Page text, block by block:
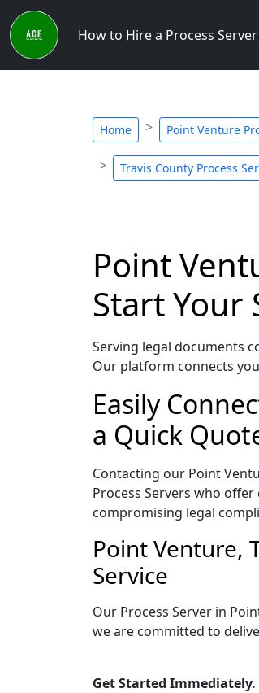
How to Hire a Process Server
Home Point Venture
Travis County Process
Point
Start Your
Serving legal documents
Our platform connects
Easily
a Quick
Contacting our Point
Process Servers who
compromising legal
Point Venture,
Service
Our Process Server in
we are committed to
Get Started